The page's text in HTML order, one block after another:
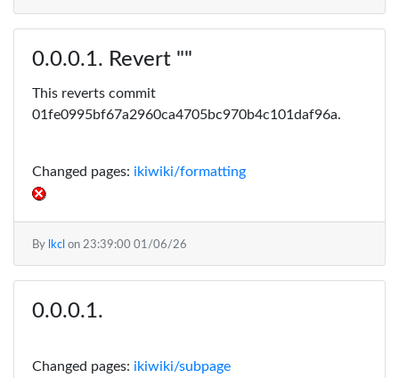
Revert ""
This reverts commit
01fe0995bf67a2960ca4705bc970b4c101daf96a.
Changed pages: ikiwiki/formatting
By lkcl on 23:39:00 01/06/26
Changed pages: ikiwiki/subpage